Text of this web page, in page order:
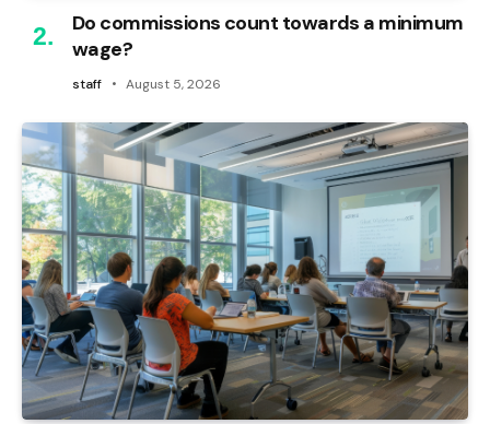
Do commissions count towards a minimum
wage?
staff August 5, 2026